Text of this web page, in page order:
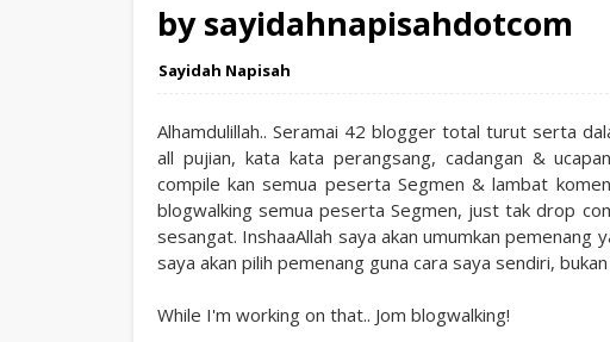
by sayidahnapisahdotcom
Sayidah Napisah
Alhamdulillah.. Seramai 42 blogger total turut serta
all pujian, kata kata perangsang, cadangan &
compile kan semua peserta Segmen & lambat
blogwalking semua peserta Segmen, just tak drop
sesangat. InshaaAllah saya akan umumkan
saya akan pilih pemenang guna cara saya sendiri,
While I'm working on that.. Jom blogwalking!